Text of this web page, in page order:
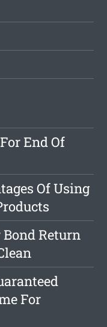
End Of
Of Using
Return
For